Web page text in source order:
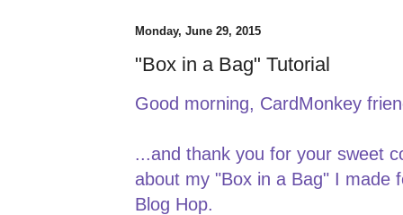
Monday, June 29, 2015
"Box in a Bag" Tutorial
Good morning, CardMonkey
...and thank you for your sweet
about my "Box in a Bag" I made
Blog Hop.